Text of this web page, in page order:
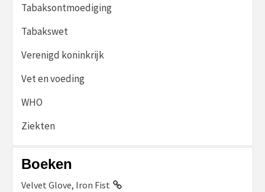
Tabaksontmoediging
Tabakswet
Verenigd koninkrijk
Vet en voeding
WHO
Ziekten
Boeken
Velvet Glove, Iron Fist